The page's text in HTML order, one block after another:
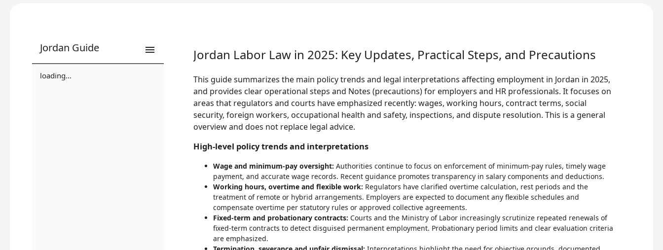
Jordan Guide
loading...
Jordan Labor Law in 2025: Key Updates, Practical Steps, and Precautions
This guide summarizes the main policy trends and legal interpretations affecting employment in Jordan in 2025,
and provides clear operational steps and Notes (precautions) for employers and HR professionals. It focuses on
areas that regulators and courts have emphasized recently: wages, working hours, contract terms, social
security, foreign workers, occupational health and safety, inspections, and dispute resolution. This is a general
overview and does not replace legal advice.
High-level policy trends and interpretations
Wage and minimum-pay oversight: Authorities continue to focus on enforcement of minimum-pay rules, timely wage
payment, and accurate wage records. Recent guidance promotes transparency in salary components and deductions.
Working hours, overtime and flexible work: Regulators have clarified overtime calculation, rest periods and the
treatment of remote or hybrid arrangements. Employers are expected to document any flexible schedules and
compensate overtime per statutory rules or approved collective agreements.
Fixed-term and probationary contracts: Courts and the Ministry of Labor increasingly scrutinize repeated renewals of
fixed-term contracts to detect disguised permanent employment. Probationary period limits and clear evaluation criteria
are emphasized.